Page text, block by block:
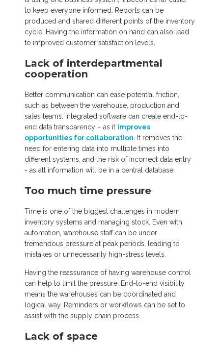
to keep everyone informed. Reports can be
produced and shared different points of the inventory
cycle. Having the information on hand can also lead
to improved customer satisfaction levels.
Lack of interdepartmental
cooperation
Better communication can ease potential friction,
such as between the warehouse, production and
sales teams. Integrated software can create end-to-
end data transparency – as it improves
opportunities for collaboration . It removes the
need for entering data into multiple times into
different systems, and the risk of incorrect data entry
- as all information will be in a central database.
Too much time pressure
Time is one of the biggest challenges in modern
inventory systems and managing stock. Even with
automation, warehouse staff can be under
tremendous pressure at peak periods, leading to
mistakes or unnecessarily high-stress levels.
Having the reassurance of having warehouse control
can help to limit the pressure. End-to-end visibility
means the warehouses can be coordinated and
logical way. Reminders or workflows can be set to
assist with the supply chain process.
Lack of space